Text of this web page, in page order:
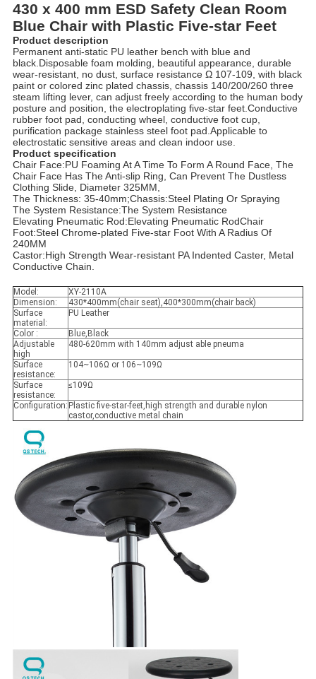
430 x 400 mm ESD Safety Clean Room
Blue Chair with Plastic Five-star Feet
Product description
Permanent anti-static PU leather bench with blue and
black.Disposable foam molding, beautiful appearance, durable
wear-resistant, no dust, surface resistance Ω 107-109, with black
paint or colored zinc plated chassis, chassis 140/200/260 three
steam lifting lever, can adjust freely according to the human body
posture and position, the electroplating five-star feet.Conductive
rubber foot pad, conducting wheel, conductive foot cup,
purification package stainless steel foot pad.Applicable to
electrostatic sensitive areas and clean indoor use.
Product specification
Chair Face:PU Foaming At A Time To Form A Round Face, The
Chair Face Has The Anti-slip Ring, Can Prevent The Dustless
Clothing Slide, Diameter 325MM,
The Thickness: 35-40mm;Chassis:Steel Plating Or Spraying
The System Resistance:The System Resistance
Elevating Pneumatic Rod:Elevating Pneumatic RodChair
Foot:Steel Chrome-plated Five-star Foot With A Radius Of
240MM
Castor:High Strength Wear-resistant PA Indented Caster, Metal
Conductive Chain.
Model:
XY-2110A
Dimension:
430*400mm(chair seat),400*300mm(chair back)
Surface
material:
PU Leather
Color :
Blue,Black
Adjustable
high
480-620mm with 140mm adjust able pneuma
Surface
resistance:
104~106Ω or 106~109Ω
Surface
resistance:
≤109Ω
Configuration: Plastic five-star-feet,high strength and durable nylon
castor,conductive metal chain